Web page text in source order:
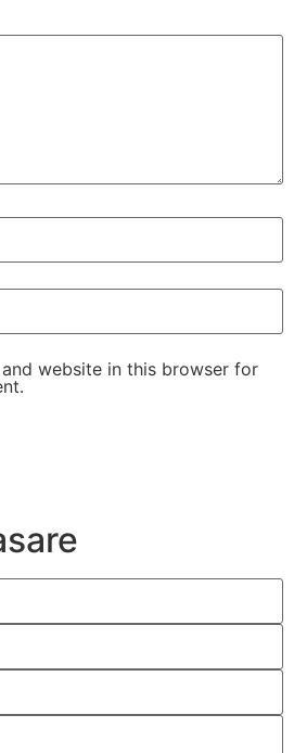
and website in this browser for